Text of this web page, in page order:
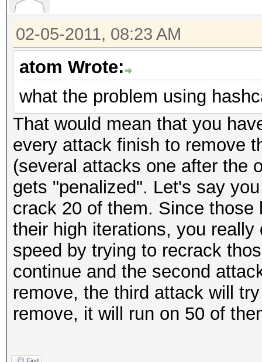
02-05-2011, 08:23 AM
atom Wrote:
what the problem using
That would mean that you
every attack finish to remove
(several attacks one after the
gets "penalized". Let's say
crack 20 of them. Since
their high iterations, you
speed by trying to recrack
continue and the second
remove, the third attack will
remove, it will run on 50 of